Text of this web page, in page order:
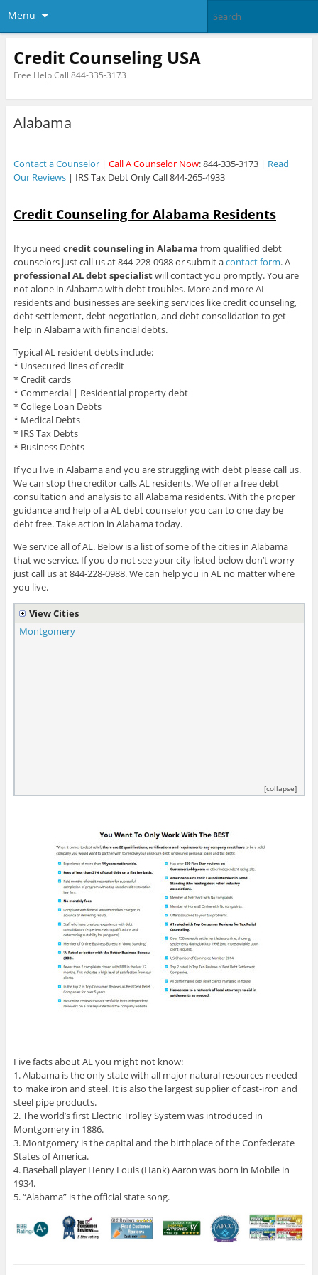
Menu
Credit Counseling USA
Free Help Call 844-335-3173
Alabama
Contact a Counselor| Call A Counselor Now: 844-335-3173 | Read
Our Reviews| IRS Tax Debt Only Call 844-265-4933
Credit Counseling for Alabama Residents
If you need credit counseling in Alabama from qualified debt
counselors just call us at 844-228-0988 or submit acontact form. A
professional AL debt specialistwill contact you promptly. You are
not alone in Alabama with debt troubles. More and more AL
residents and businesses are seeking services like credit counseling,
debt settlement, debt negotiation, and debt consolidation to get
help in Alabama with financial debts.
Typical AL resident debts include:
* Unsecured lines of credit
* Credit cards
* Commercial | Residential property debt
* College Loan Debts
* Medical Debts
* IRS Tax Debts
* Business Debts
If you live in Alabama and you are struggling with debt please call us.
We can stop the creditor calls AL residents. We offer a free debt
consultation and analysis to all Alabama residents. With the proper
guidance and help of a AL debt counselor you can to one day be
debt free. Take action in Alabama today.
We service all of AL. Below is a list of some of the cities in Alabama
that we service. If you do not see your city listed below don’t worry
just call us at 844-228-0988. We can help you in AL no matter where
you live.
View Cities
Montgomery
[collapse]
Five facts about AL you might not know:
1. Alabama is the only state with all major natural resources needed
to make iron and steel. It is also the largest supplier of cast-iron and
steel pipe products.
2. The world’s first Electric Trolley System was introduced in
Montgomery in 1886.
3. Montgomery is the capital and the birthplace of the Confederate
States of America.
4. Baseball player Henry Louis (Hank) Aaron was born in Mobile in
1934.
5. “Alabama” is the official state song.